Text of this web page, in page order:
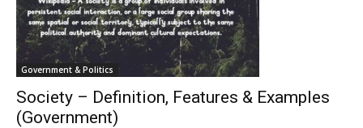
Government & Politics
Society – Definition, Features & Examples
(Government)